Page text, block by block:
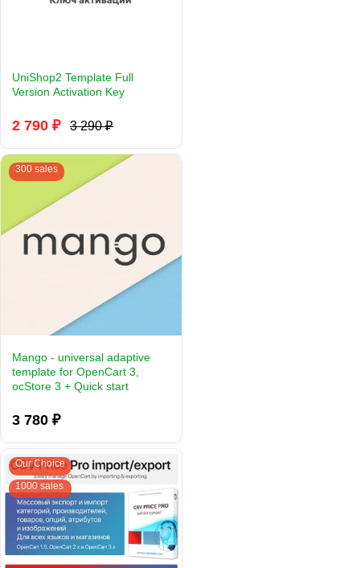
UniShop2 Template Full
Version Activation Key
2 790 ₽ 3 290 ₽
300 sales
Mango - universal adaptive
template for OpenCart 3,
ocStore 3 + Quick start
3 780 ₽
Our Choice
1000 sales